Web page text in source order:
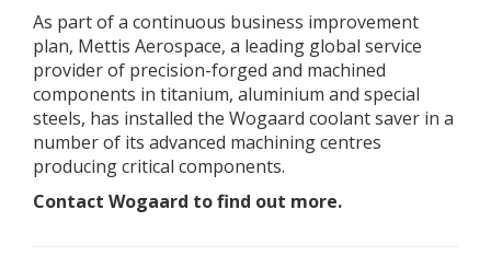
As part of a continuous business improvement
plan, Mettis Aerospace, a leading global service
provider of precision-forged and machined
components in titanium, aluminium and special
steels, has installed the Wogaard coolant saver in a
number of its advanced machining centres
producing critical components.
Contact Wogaard to find out more.